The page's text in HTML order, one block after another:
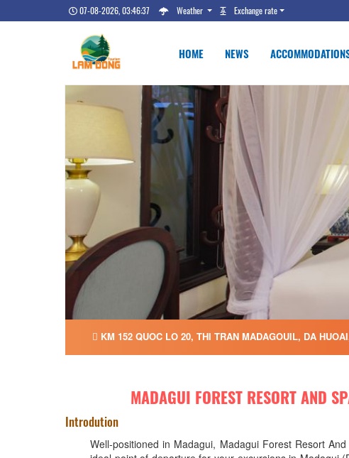
07-08-2026, 03:46:38 Weather Exchange rate
HOME NEWS
KM 152 QUOC LO 20, THI TRAN MADAGOUIL, DA
MADAGUI FOREST RESORT AND
Introdution
Well-positioned in Madagui, Madagui Forest Resort